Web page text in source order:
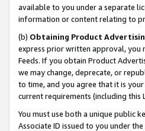
available to you under a separate
information or content relating to
(b) Obtaining Product
express prior written approval, you
Feeds. If you obtain Product
we may change, deprecate, or
to time, and you agree that it is
current requirements (including this
You must use both a unique public
Associate ID issued to you under